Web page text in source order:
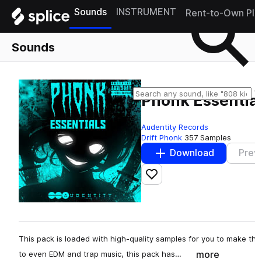
Sounds INSTRUMENT Rent-to-Own
Sounds
Phonk
Audentity Records
Drift Phonk 357 Samples
Download
Add to likes
This pack is loaded with high-quality samples for you to make
to even EDM and trap music, this pack has…
more